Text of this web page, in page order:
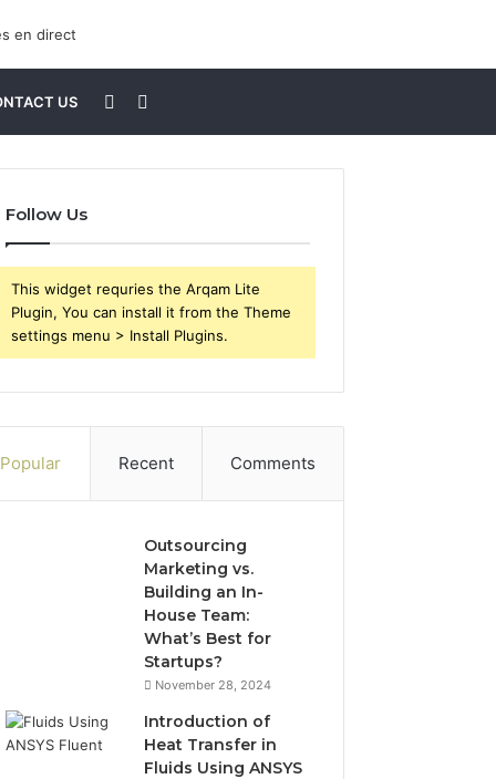
US
for
Sidebar
Follow Us
This widget requries the Arqam Lite
Plugin, You can install it from the Theme
settings menu > Install Plugins.
Popular Recent Comments
Outsourcing
Marketing vs.
Building an In-
House Team:
What’s Best for
Startups?
November 28, 2024
Introduction of
Heat Transfer in
Fluids Using ANSYS